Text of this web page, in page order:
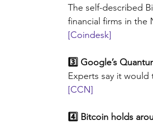
The self-described
financial firms in the
[Coindesk]
3️⃣ Google’s
Experts say it would
[CCN]
4️⃣ Bitcoin holds